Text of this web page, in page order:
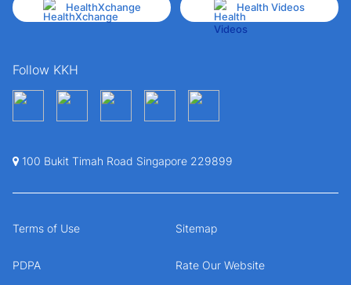
HealthXchange Health Videos
Follow KKH
100 Bukit Timah Road Singapore 229899
Terms of Use Sitemap
PDPA Rate Our Website